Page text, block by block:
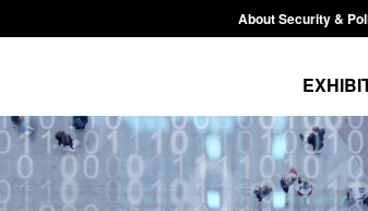
About Security &